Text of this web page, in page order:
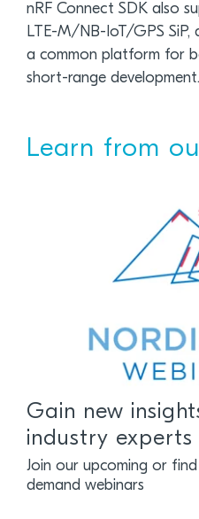
nRF Connect SDK also
LTE-M/NB-IoT/GPS SiP,
a common platform for
short-range development.
Learn from
Gain new
industry experts
Join our upcoming or
demand webinars